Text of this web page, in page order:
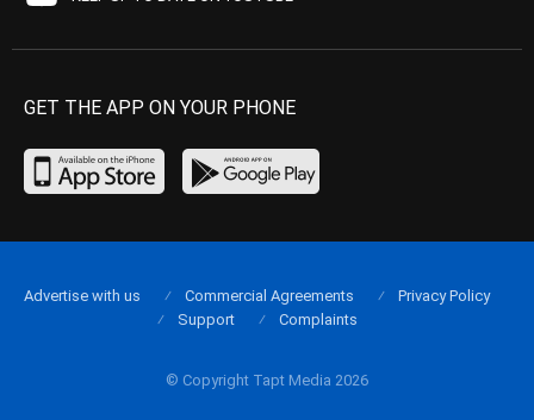
GET THE APP ON YOUR PHONE
© Copyright Tapt Media 2026
Advertise with us Commercial Agreements
Privacy Policy
Support
Complaints